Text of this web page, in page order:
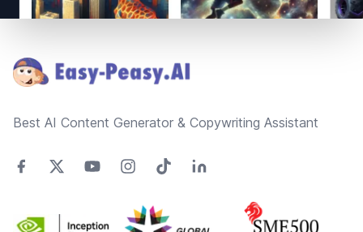
Best AI Content Generator & Copywriting Assistant